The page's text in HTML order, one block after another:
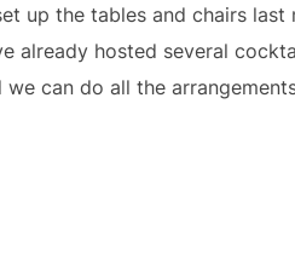
up the tables and chairs last
already hosted several
can do all the